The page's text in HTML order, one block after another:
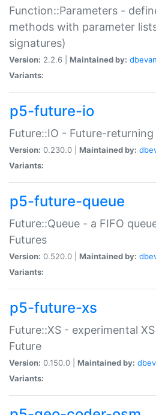
Function::Parameters -
methods with parameter
signatures)
Version: 2.2.6 | Maintained by:
Variants:
p5-future-io
Future::IO - Future-
Version: 0.230.0 | Maintained by:
Variants:
p5-future-queue
Future::Queue - a FIFO
Futures
Version: 0.520.0 | Maintained by:
Variants:
p5-future-xs
Future::XS - experimental
Future
Version: 0.150.0 | Maintained by:
Variants: